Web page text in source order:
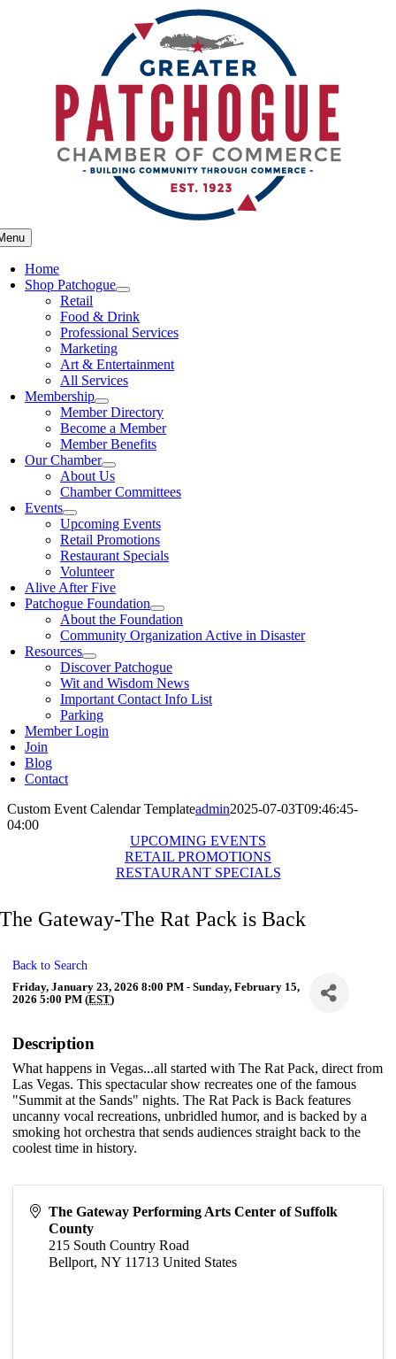
Home
Shop Patchogue
Retail
Food & Drink
Professional Services
Marketing
Art & Entertainment
All Services
Membership
Member Directory
Become a Member
Member Benefits
Our Chamber
About Us
Chamber Committees
Events
Upcoming Events
Retail Promotions
Restaurant Specials
Volunteer
Alive After Five
Patchogue Foundation
About the Foundation
Community Organization Active in Disaster
Resources
Discover Patchogue
Wit and Wisdom News
Important Contact Info List
Parking
Member Login
Join
Blog
Contact
Custom Event Calendar Templateadmin2025-07-03T09:46:45-
04:00
UPCOMING EVENTS
RETAIL PROMOTIONS
RESTAURANT SPECIALS
The Gateway-The Rat Pack is Back
Back to Search
Friday, January 23, 2026 8:00 PM - Sunday, February 15,
2026 5:00 PM (EST)
Description
What happens in Vegas...all started with The Rat Pack, direct from
Las Vegas. This spectacular show recreates one of the famous
"Summit at the Sands" nights. The Rat Pack is Back features
uncanny vocal recreations, unbridled humor, and is backed by a
smoking hot orchestra that sends audiences straight back to the
coolest time in history.
The Gateway Performing Arts Center of Suffolk
County
215 South Country Road
Bellport,NY 11713 United States